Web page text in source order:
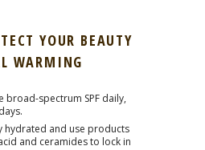
YOUR BEAUTY
WARMING
broad-spectrum SPF daily,
hydrated and use products
and ceramides to lock in